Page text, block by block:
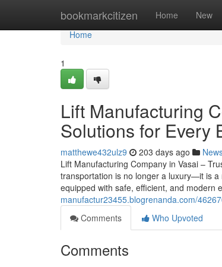
bookmarkcitizen Home New
Home
Home
1
Lift Manufacturing
Solutions for Every
matthewe432ulz9 203 days ago
Lift Manufacturing Company in Vasai –
transportation is no longer a luxury—it is a
equipped with safe, efficient, and modern
manufactur23455.blogrenanda.com/
Comments
Who Upvoted
Comments